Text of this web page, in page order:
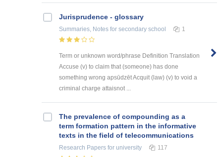
Jurisprudence - glossary
Summaries, Notes for secondary school 1
Term or unknown word/phrase Definition Translation
Accuse (v) to claim that (someone) has done
something wrong apsūdzēt Acquit (law) (v) to void a
criminal charge attaisnot ...
The prevalence of compounding as a
term formation pattern in the informative
texts in the field of telecommunications
Research Papers for university 117